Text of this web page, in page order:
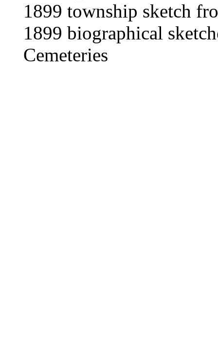
1899 township sketch
1899 biographical
Cemeteries